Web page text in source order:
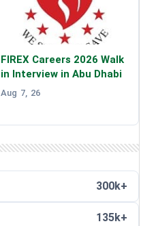
FIREX Careers 2026 Walk
in Interview in Abu Dhabi
Aug 7, 26
300k+
135k+